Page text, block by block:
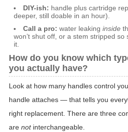
DIY-ish: handle plus cartridge
deeper, still doable in an hour).
Call a pro: water leaking inside
won’t shut off, or a stem stripped
it.
How do you know which
you actually have?
Look at how many handles control
handle attaches — that tells you
right replacement. There are three
are notinterchangeable.